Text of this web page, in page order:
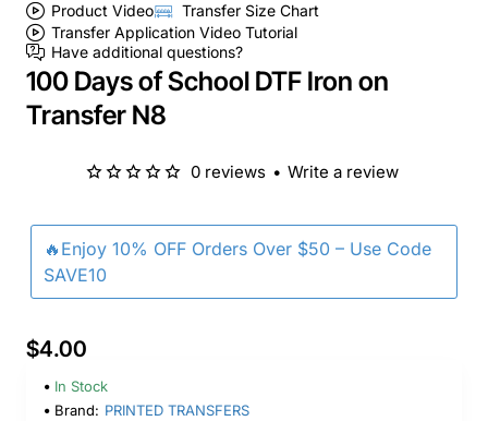
Product Video
Transfer Size Chart
Transfer Application Video Tutorial
Have additional questions?
100 Days of School DTF Iron on
Transfer N8
🔥Enjoy 10% OFF Orders Over $50 – Use Code
SAVE10
0 reviews • Write a review
$4.00
In Stock
Brand: PRINTED TRANSFERS